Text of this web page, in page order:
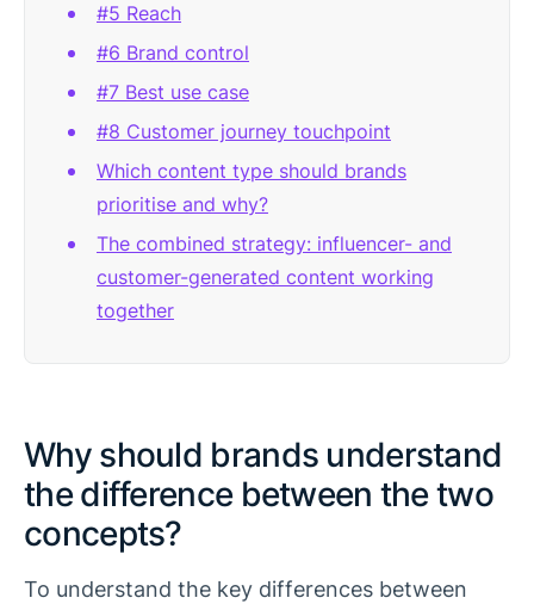
#5 Reach
#6 Brand control
#7 Best use case
#8 Customer journey touchpoint
Which content type should brands
prioritise and why?
The combined strategy: influencer- and
customer-generated content working
together
Why should brands understand
the difference between the two
concepts?
To understand the key differences between